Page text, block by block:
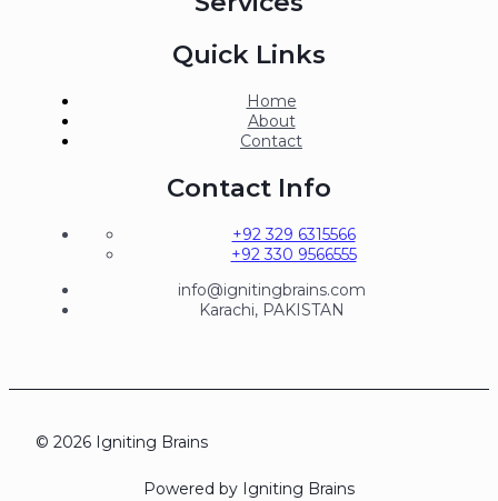
Quick Links
Home
About
Contact
Contact Info
+92 329 6315566
+92 330 9566555
info@ignitingbrains.com
Karachi, PAKISTAN
© 2026 Igniting Brains
Powered by Igniting Brains